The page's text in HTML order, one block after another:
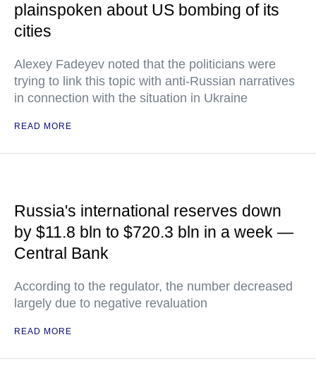
plainspoken about US bombing of its
cities
Alexey Fadeyev noted that the politicians were
trying to link this topic with anti-Russian narratives
in connection with the situation in Ukraine
READ MORE
Russia's international reserves down
by $11.8 bln to $720.3 bln in a week —
Central Bank
According to the regulator, the number decreased
largely due to negative revaluation
READ MORE